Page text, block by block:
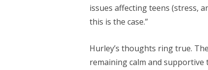
issues affecting teens (stress,
this is the case.”
Hurley’s thoughts ring true.
remaining calm and